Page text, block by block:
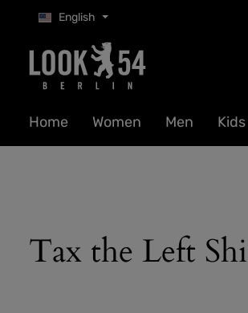
to main content
Skip to search
Skip to main navigation
English
Home Women Men Kids
Tax the Left